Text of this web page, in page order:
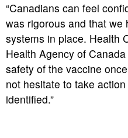
“Canadians can feel
was rigorous and that we
systems in place. Health
Health Agency of
safety of the vaccine
not hesitate to take
identified.”